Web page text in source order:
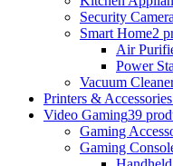
Security
Smart Home2
Air
Power
Vacuum
Printers & Accessories
Video Gaming39
Gaming
Gaming